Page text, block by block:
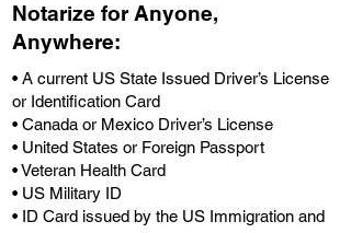
Notarize for Anyone,
Anywhere:
• A current US State Issued Driver’s License
or Identification Card
• Canada or Mexico Driver’s License
• United States or Foreign Passport
• Veteran Health Card
• US Military ID
• ID Card issued by the US Immigration and